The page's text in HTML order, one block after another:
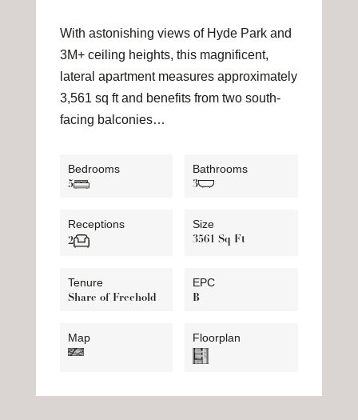
With astonishing views of Hyde Park and
3M+ ceiling heights, this magnificent,
lateral apartment measures approximately
3,561 sq ft and benefits from two south-
facing balconies…
Bedrooms
5
Bathrooms
3
Receptions
2
Size
3561 Sq Ft
Tenure
Share of Freehold
EPC
B
Map Floorplan